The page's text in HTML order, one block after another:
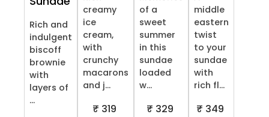
Rich and
indulgent
biscoff
brownie
with
layers of
...
creamy
ice
cream,
with
crunchy
macarons
and j...
₹ 319
of a
sweet
summer
in this
sundae
loaded
w...
₹ 329
middle
eastern
twist
to your
sundae
with
rich fl...
₹ 349